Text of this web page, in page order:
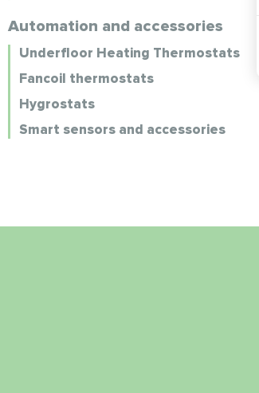
Automation and accessories
Underfloor Heating Thermostats
Fancoil thermostats
Hygrostats
Smart sensors and accessories